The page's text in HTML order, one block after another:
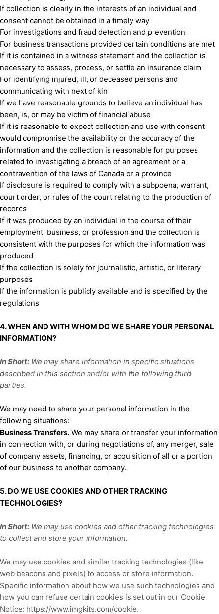
If collection is clearly in the interests of an individual and
consent cannot be obtained in a timely way
For investigations and fraud detection and prevention
For business transactions provided certain conditions are met
If it is contained in a witness statement and the collection is
necessary to assess, process, or settle an insurance claim
For identifying injured, ill, or deceased persons and
communicating with next of kin
If we have reasonable grounds to believe an individual has
been, is, or may be victim of financial abuse
If it is reasonable to expect collection and use with consent
would compromise the availability or the accuracy of the
information and the collection is reasonable for purposes
related to investigating a breach of an agreement or a
contravention of the laws of Canada or a province
If disclosure is required to comply with a subpoena, warrant,
court order, or rules of the court relating to the production of
records
If it was produced by an individual in the course of their
employment, business, or profession and the collection is
consistent with the purposes for which the information was
produced
If the collection is solely for journalistic, artistic, or literary
purposes
If the information is publicly available and is specified by the
regulations
4. WHEN AND WITH WHOM DO WE SHARE YOUR PERSONAL
INFORMATION?
In Short: We may share information in specific situations
described in this section and/or with the following third
parties.
We may need to share your personal information in the
following situations:
Business Transfers. We may share or transfer your information
in connection with, or during negotiations of, any merger, sale
of company assets, financing, or acquisition of all or a portion
of our business to another company.
5. DO WE USE COOKIES AND OTHER TRACKING
TECHNOLOGIES?
In Short: We may use cookies and other tracking technologies
to collect and store your information.
We may use cookies and similar tracking technologies (like
web beacons and pixels) to access or store information.
Specific information about how we use such technologies and
how you can refuse certain cookies is set out in our Cookie
Notice: https://www.imgkits.com/cookie.